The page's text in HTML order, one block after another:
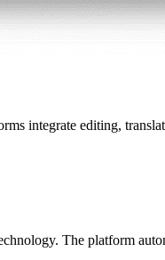
integrate editing,
The platform